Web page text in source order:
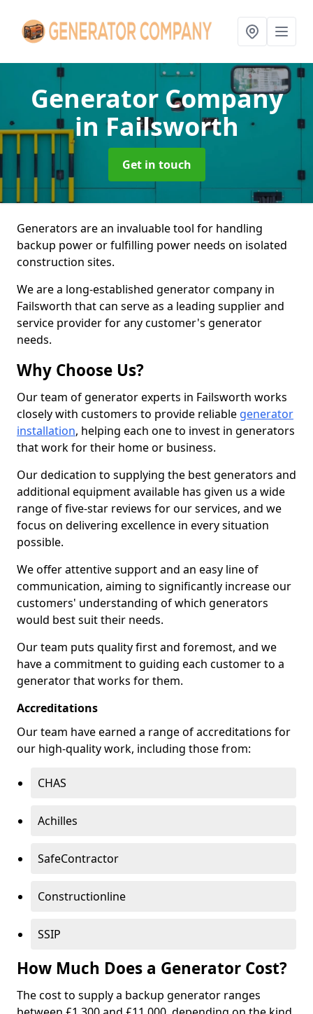
Generator Company
in Failsworth
Get in touch
Generators are an invaluable tool for handling
backup power or fulfilling power needs on isolated
construction sites.
We are a long-established generator company in
Failsworth that can serve as a leading supplier and
service provider for any customer's generator
needs.
Why Choose Us?
Our team of generator experts in Failsworth works
closely with customers to provide reliable generator
installation, helping each one to invest in generators
that work for their home or business.
Our dedication to supplying the best generators and
additional equipment available has given us a wide
range of five-star reviews for our services, and we
focus on delivering excellence in every situation
possible.
We offer attentive support and an easy line of
communication, aiming to significantly increase our
customers' understanding of which generators
would best suit their needs.
Our team puts quality first and foremost, and we
have a commitment to guiding each customer to a
generator that works for them.
Accreditations
Our team have earned a range of accreditations for
our high-quality work, including those from:
CHAS
Achilles
SafeContractor
Constructionline
SSIP
How Much Does a Generator Cost?
The cost to supply a backup generator ranges